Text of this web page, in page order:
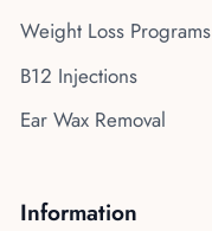
Weight Loss Programs
B12 Injections
Ear Wax Removal
Information